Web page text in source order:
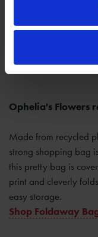
Ophelia's Flowers
Made from recycled
strong shopping bag
this pretty bag is
print and cleverly
easy storage.
Shop Foldaway